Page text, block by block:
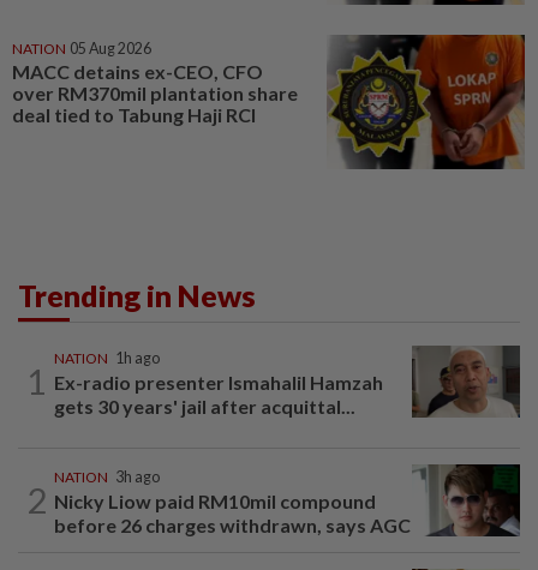
NATION 05 Aug 2026
MACC detains ex-CEO, CFO
over RM370mil plantation share
deal tied to Tabung Haji RCI
Trending in News
1
NATION 1h ago
Ex-radio presenter Ismahalil Hamzah
gets 30 years' jail after acquittal...
2
NATION 3h ago
Nicky Liow paid RM10mil compound
before 26 charges withdrawn, says AGC